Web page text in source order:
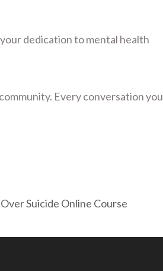
dedication to mental health
Every conversation you
Suicide Online Course